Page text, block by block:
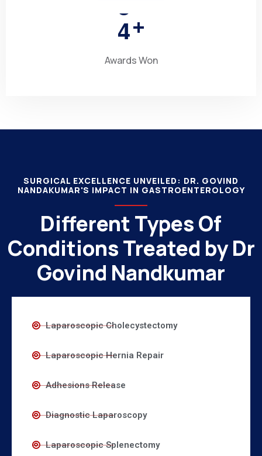
4+
Awards Won
SURGICAL EXCELLENCE UNVEILED: DR. GOVIND
NANDAKUMAR'S IMPACT IN GASTROENTEROLOGY
Different Types Of
Conditions Treated by Dr
Govind Nandkumar
Laparoscopic Cholecystectomy
Laparoscopic Hernia Repair
Adhesions Release
Diagnostic Laparoscopy
Laparoscopic Splenectomy